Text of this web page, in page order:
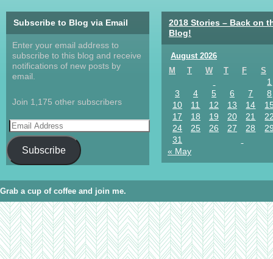
Subscribe to Blog via Email
Enter your email address to
subscribe to this blog and receive
notifications of new posts by
email.
Join 1,175 other subscribers
Subscribe
2018 Stories – Back on
Blog!
August 2026
M
T W T F S
1
3
4 5 6 7
8
10
11 12 13 14
17
18 19 20 21
24
25 26 27 28
31
« May
Grab a cup of coffee and join me.